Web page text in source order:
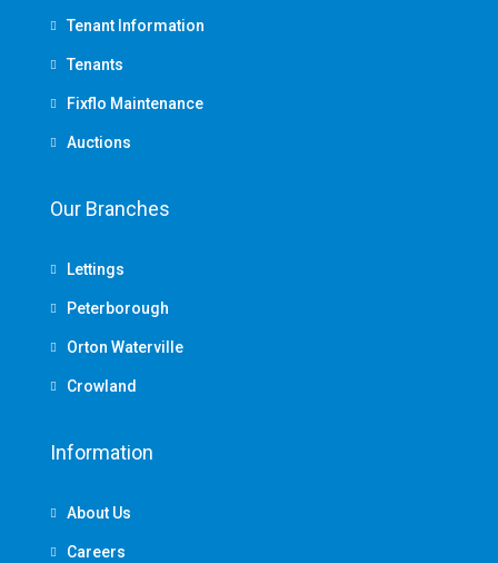
Tenant Information
Tenants
Fixflo Maintenance
Auctions
Our Branches
Lettings
Peterborough
Orton Waterville
Crowland
Information
About Us
Careers